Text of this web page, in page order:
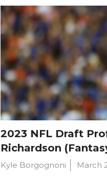
2023 NFL Draft
Richardson
Kyle Borgognoni March